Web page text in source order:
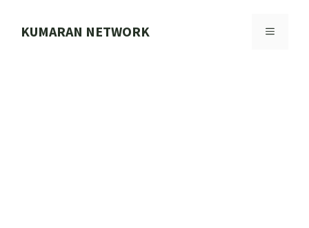
KUMARAN NETWORK MENU